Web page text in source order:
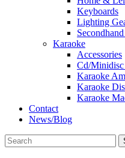
Keyboards
Lighting
Karaoke
Accessories
Cd/Minidisc
Karaoke
Karaoke
Karaoke
Contact
News/Blog